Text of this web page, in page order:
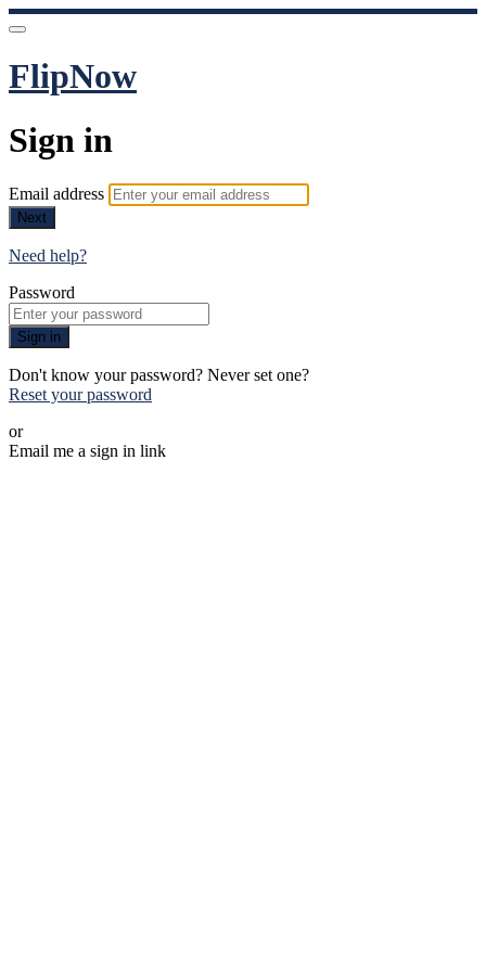
FlipNow
Sign in
Email address
Next
Need help?
Password
Sign in
Don't know your password? Never set one?
Reset your password
or
Email me a sign in link